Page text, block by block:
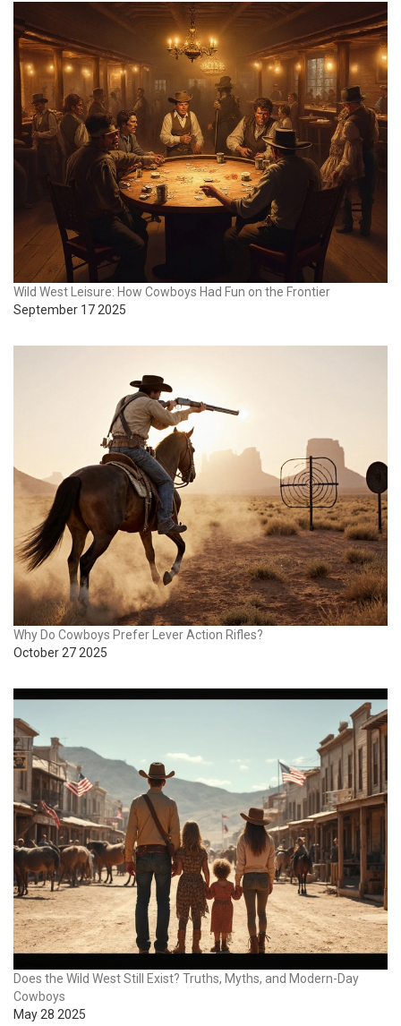
Wild West Leisure: How Cowboys Had Fun on the Frontier
September 17 2025
Why Do Cowboys Prefer Lever Action Rifles?
October 27 2025
Does the Wild West Still Exist? Truths, Myths, and Modern-Day
Cowboys
May 28 2025